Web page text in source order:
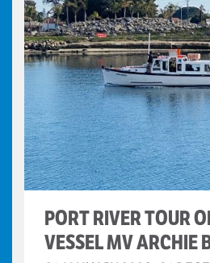
PORT RIVER TOUR
VESSEL MV ARCHIE